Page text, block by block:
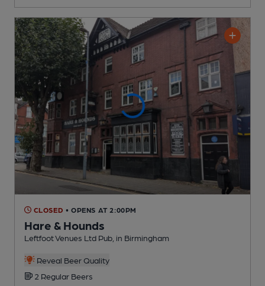
CLOSED • OPENS AT 2:00PM
Hare & Hounds
Leftfoot Venues Ltd Pub , in Birmingham
Reveal Beer Quality
2 Regular Beers